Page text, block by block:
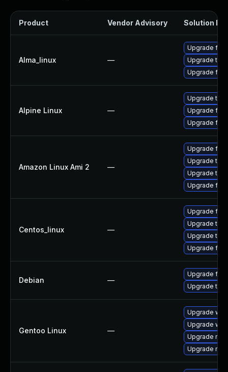
Product Vendor Advisory Solution File
Alma_linux —
Upgrade
Upgrade
Upgrade
Alpine Linux —
Upgrade
Upgrade
Upgrade
Amazon Linux Ami 2 —
Upgrade
Upgrade
Upgrade
Upgrade
Centos_linux —
Upgrade
Upgrade
Upgrade
Upgrade
Debian —
Upgrade
Upgrade
Gentoo Linux —
Upgrade
Upgrade
Upgrade
Upgrade